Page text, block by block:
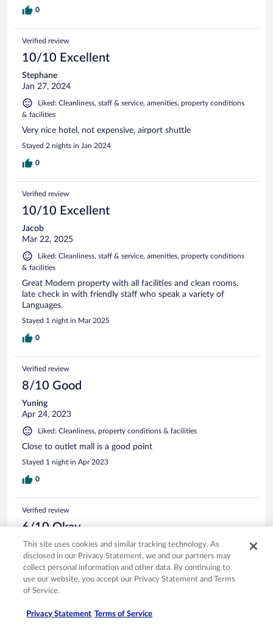
0
Verified review
10/10 Excellent
Stephane
Jan 27, 2024
Liked: Cleanliness, staff & service, amenities, property conditions
& facilities
Very nice hotel, not expensive, airport shuttle
Stayed 2 nights in Jan 2024
0
Verified review
10/10 Excellent
Jacob
Mar 22, 2025
Liked: Cleanliness, staff & service, amenities, property conditions
& facilities
Great Modern property with all facilities and clean rooms.
late check in with friendly staff who speak a variety of
Languages.
Stayed 1 night in Mar 2025
0
Verified review
8/10 Good
Yuning
Apr 24, 2023
Liked: Cleanliness, property conditions & facilities
Close to outlet mall is a good point
Stayed 1 night in Apr 2023
0
Verified review
6/10 Okay
Yoke Eng
Jun 6, 2025
Translate with Google
Hotel is very dated
0
This site uses cookies and similar tracking technology. As
disclosed in our Privacy Statement, we and our partners may
collect personal information and other data. By continuing to
use our website, you accept our Privacy Statement and Terms
of Service.
Privacy Statement Terms of Service